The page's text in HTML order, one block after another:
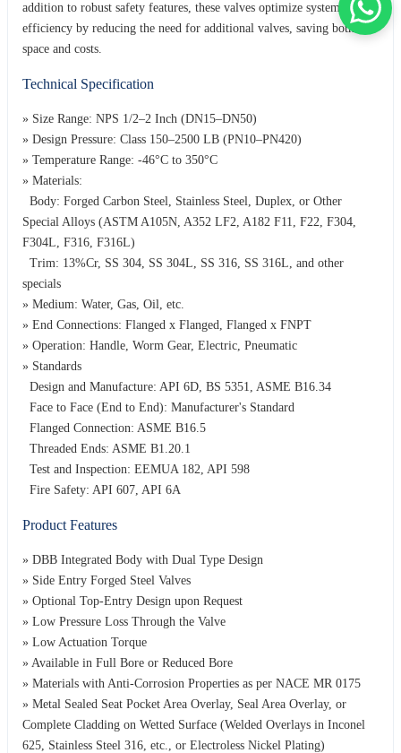
addition to robust safety features, these valves optimize system
efficiency by reducing the need for additional valves, saving both
space and costs.
Technical Specification
» Size Range: NPS 1/2–2 Inch (DN15–DN50)
» Design Pressure: Class 150–2500 LB (PN10–PN420)
» Temperature Range: -46°C to 350°C
» Materials:
Body: Forged Carbon Steel, Stainless Steel, Duplex, or Other
Special Alloys (ASTM A105N, A352 LF2, A182 F11, F22, F304,
F304L, F316, F316L)
Trim: 13%Cr, SS 304, SS 304L, SS 316, SS 316L, and other
specials
» Medium: Water, Gas, Oil, etc.
» End Connections: Flanged x Flanged, Flanged x FNPT
» Operation: Handle, Worm Gear, Electric, Pneumatic
» Standards
Design and Manufacture: API 6D, BS 5351, ASME B16.34
Face to Face (End to End): Manufacturer's Standard
Flanged Connection: ASME B16.5
Threaded Ends: ASME B1.20.1
Test and Inspection: EEMUA 182, API 598
Fire Safety: API 607, API 6A
Product Features
» DBB Integrated Body with Dual Type Design
» Side Entry Forged Steel Valves
» Optional Top-Entry Design upon Request
» Low Pressure Loss Through the Valve
» Low Actuation Torque
» Available in Full Bore or Reduced Bore
» Materials with Anti-Corrosion Properties as per NACE MR 0175
» Metal Sealed Seat Pocket Area Overlay, Seal Area Overlay, or
Complete Cladding on Wetted Surface (Welded Overlays in Inconel
625, Stainless Steel 316, etc., or Electroless Nickel Plating)